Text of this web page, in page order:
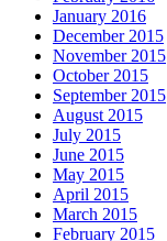
January 2016
December 2015
November 2015
October 2015
September 2015
August 2015
July 2015
June 2015
May 2015
April 2015
March 2015
February 2015